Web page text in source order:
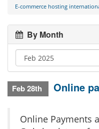
E-commerce hosting
By Month
Feb 28th Online
Online Payments